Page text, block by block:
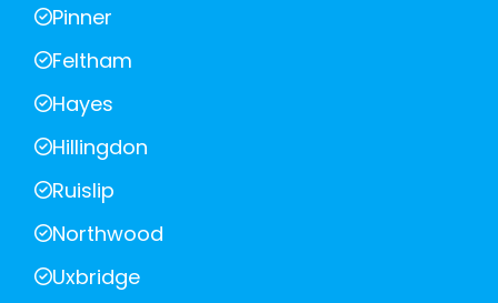
Pinner
Feltham
Hayes
Hillingdon
Ruislip
Northwood
Uxbridge